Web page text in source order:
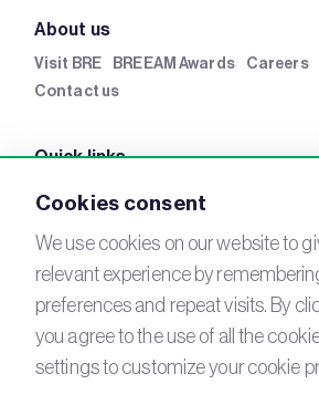
About us
Visit BRE BREEAM Awards Careers
Contact us
Quick links
BRE Academy
Connect with us
YouTube
LinkedIn
Email
Newsletter
Cookies consent
We use cookies on our website to
relevant experience by
preferences and repeat visits. By
you agree to the use of all the
settings to customize your cookie